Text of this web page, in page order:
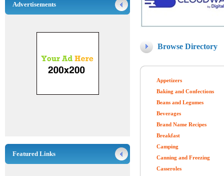
Browse Directory
Appetizers
Baking and Confections
Beans and Legumes
Beverages
Brand Name Recipes
Breakfast
Camping
Canning and Freezing
Casseroles
Advertisements
Featured Links